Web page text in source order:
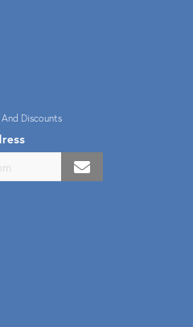
Discounts